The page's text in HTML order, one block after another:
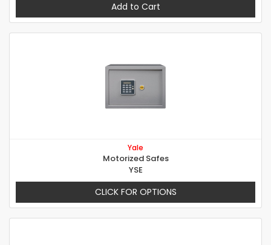
Add to Cart
Yale
Motorized Safes
YSE
CLICK FOR OPTIONS